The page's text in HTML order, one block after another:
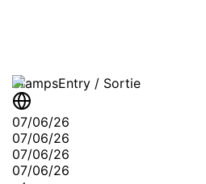
StampsEntry / Sortie
07/06/26
07/06/26
07/06/26
07/06/26